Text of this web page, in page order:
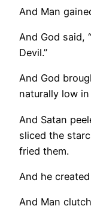
And Man
And God said,
Devil.”
And God
naturally low
And Satan
sliced the
fried them.
And he
And Man